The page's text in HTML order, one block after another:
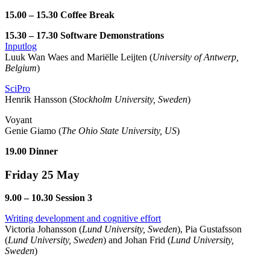
15.00 – 15.30 Coffee Break
15.30 – 17.30 Software Demonstrations
Inputlog
Luuk Wan Waes and Mariëlle Leijten (University of Antwerp,
Belgium)
SciPro
Henrik Hansson (Stockholm University, Sweden)
Voyant
Genie Giamo (The Ohio State University, US)
19.00 Dinner
Friday 25 May
9.00 – 10.30 Session 3
Writing development and cognitive effort
Victoria Johansson (Lund University, Sweden), Pia Gustafsson
(Lund University, Sweden) and Johan Frid (Lund University,
Sweden)